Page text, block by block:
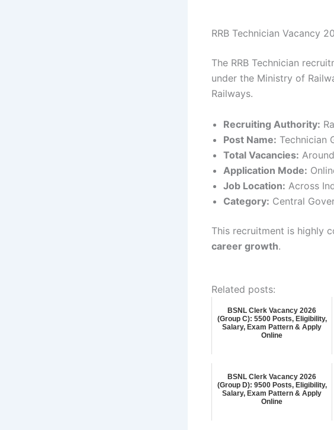
RRB Technician Vacancy
The RRB Technician
under the Ministry of
Railways.
Recruiting Authority:
Post Name: Technician
Total Vacancies:
Application Mode:
Job Location: Across
Category: Central
This recruitment is highly
career growth.
Related posts:
BSNL Clerk Vacancy 2026
(Group C): 5500 Posts, Eligibility,
Salary, Exam Pattern & Apply
Online
BSNL Clerk Vacancy 2026
(Group D): 9500 Posts, Eligibility,
Salary, Exam Pattern & Apply
Online